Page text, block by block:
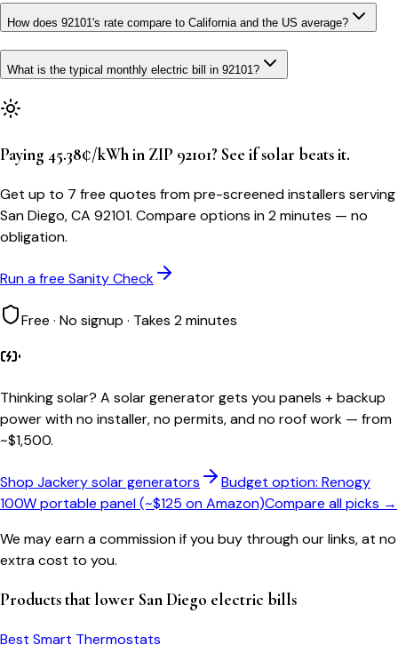
How does 92101's rate compare to California and the US average?
What is the typical monthly electric bill in 92101?
Paying 45.38¢/kWh in ZIP 92101? See if solar beats it.
Get up to 7 free quotes from pre-screened installers serving
San Diego, CA 92101. Compare options in 2 minutes — no
obligation.
Run a free Sanity Check
Free · No signup · Takes 2 minutes
Thinking solar? A solar generator gets you panels + backup
power with no installer, no permits, and no roof work — from
~$1,500.
Shop Jackery solar generators
Budget option: Renogy
100W portable panel (~$125 on Amazon)Compare all picks →
We may earn a commission if you buy through our links, at no
extra cost to you.
Products that lower San Diego electric bills
Best Smart Thermostats